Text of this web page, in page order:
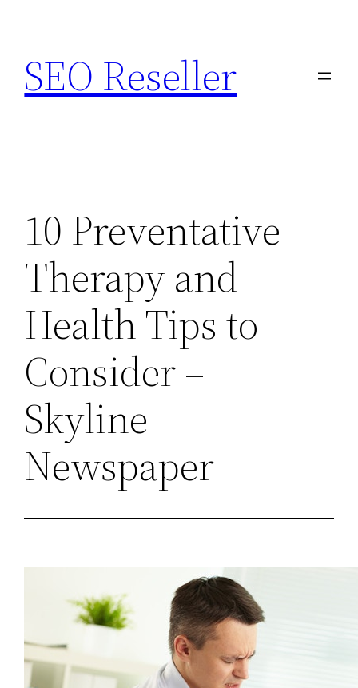
content
SEO Reseller
10 Preventative
Therapy and
Health Tips to
Consider –
Skyline
Newspaper